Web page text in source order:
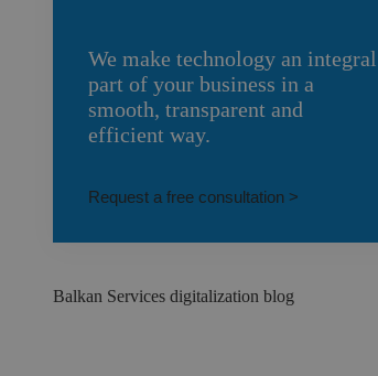
We make technology an integral
part of your business in a
smooth, transparent and
efficient way.
Request a free consultation >
Balkan Services digitalization blog